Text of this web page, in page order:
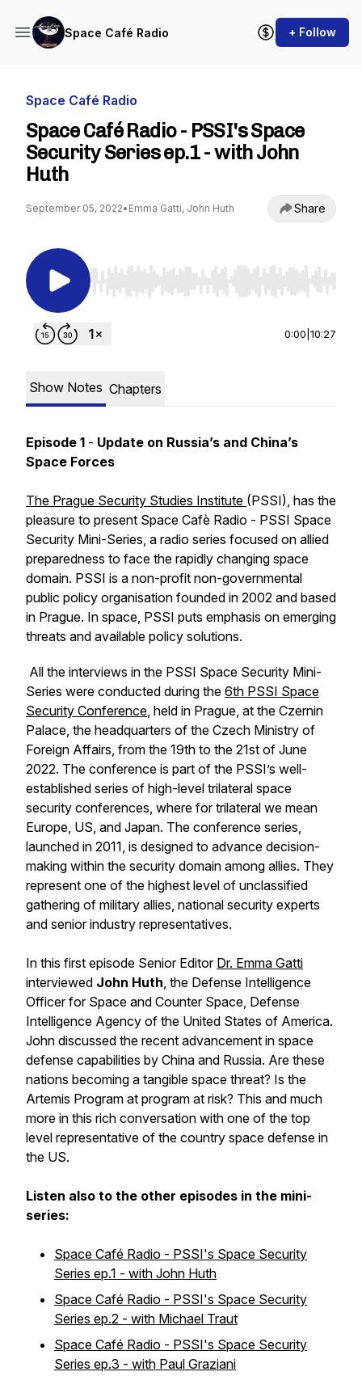
Space Café Radio + Follow
Space Café Radio
Space Café Radio - PSSI's Space
Security Series ep.1 - with John
Huth
September 05, 2022• Emma Gatti, John Huth Share
Use Left/Right to seek, Home/End to jump to
0:00 10:27
Show Notes Chapters
Episode 1 - Update on Russia’s and China’s
Space Forces
The Prague Security Studies Institute (PSSI), has the
pleasure to present Space Cafè Radio - PSSI Space
Security Mini-Series, a radio series focused on allied
preparedness to face the rapidly changing space
domain. PSSI is a non-profit non-governmental
public policy organisation founded in 2002 and based
in Prague. In space, PSSI puts emphasis on emerging
threats and available policy solutions.
All the interviews in the PSSI Space Security Mini-
Series were conducted during the 6th PSSI Space
Security Conference, held in Prague, at the Czernin
Palace, the headquarters of the Czech Ministry of
Foreign Affairs, from the 19th to the 21st of June
2022. The conference is part of the PSSI’s well-
established series of high-level trilateral space
security conferences, where for trilateral we mean
Europe, US, and Japan. The conference series,
launched in 2011, is designed to advance decision-
making within the security domain among allies. They
represent one of the highest level of unclassified
gathering of military allies, national security experts
and senior industry representatives.
In this first episode Senior Editor Dr. Emma Gatti
interviewed John Huth, the Defense Intelligence
Officer for Space and Counter Space, Defense
Intelligence Agency of the United States of America.
John discussed the recent advancement in space
defense capabilities by China and Russia. Are these
nations becoming a tangible space threat? Is the
Artemis Program at program at risk? This and much
more in this rich conversation with one of the top
level representative of the country space defense in
the US.
Listen also to the other episodes in the mini-
series:
Space Café Radio - PSSI's Space Security
Series ep.1 - with John Huth
Space Café Radio - PSSI's Space Security
Series ep.2 - with Michael Traut
Space Café Radio - PSSI's Space Security
Series ep.3 - with Paul Graziani